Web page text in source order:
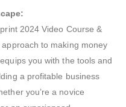
2024 Video Course &
to making money
you with the tools and
a profitable business
you’re a novice